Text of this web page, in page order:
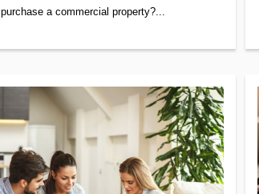
purchase a commercial property?...